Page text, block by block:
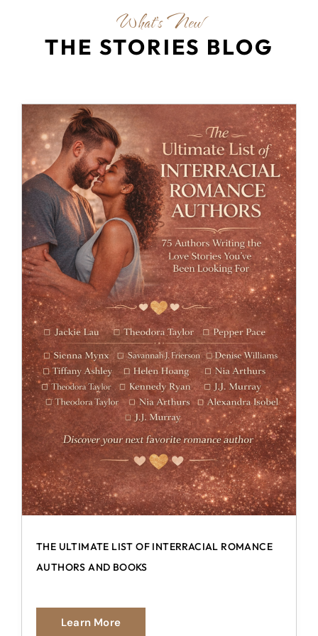
What's New
THE STORIES BLOG
THE ULTIMATE LIST OF INTERRACIAL ROMANCE
AUTHORS AND BOOKS
Learn More